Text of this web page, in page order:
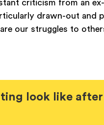
drawn-out and
our struggles to
look like